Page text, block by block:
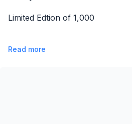
Limited Edtion of 1,000
Read more